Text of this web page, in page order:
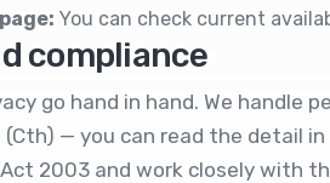
You can check current
compliance
go hand in hand. We handle
(Cth) — you can read the detail in
2003 and work closely with